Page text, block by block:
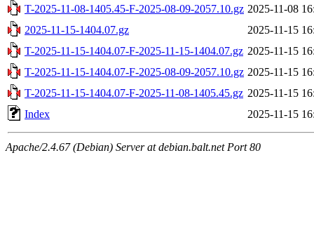
T-2025-11-08-1405.45-F-2025-08-09-2057.10.gz 2025-11-08
2025-11-15-1404.07.gz
2025-11-15
T-2025-11-15-1404.07-F-2025-11-15-1404.07.gz 2025-11-15
T-2025-11-15-1404.07-F-2025-08-09-2057.10.gz 2025-11-15
T-2025-11-15-1404.07-F-2025-11-08-1405.45.gz 2025-11-15
Index
2025-11-15
Apache/2.4.67 (Debian) Server at debian.balt.net Port 80